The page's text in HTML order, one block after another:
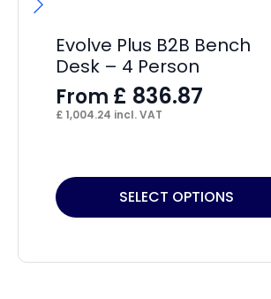
Evolve Plus B2B Bench
Desk – 4 Person
From £ 836.87
£ 1,004.24 incl. VAT
SELECT OPTIONS
This
product
multiple